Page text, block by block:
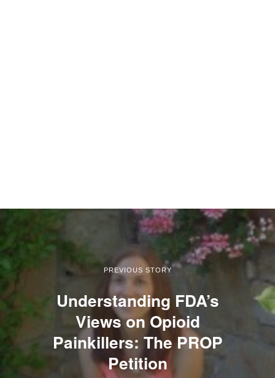
PREVIOUS STORY
Understanding FDA’s
Views on Opioid
Painkillers: The PROP
Petition